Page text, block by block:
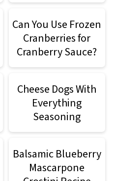
Can You Use Frozen
Cranberries for
Cranberry Sauce?
Cheese Dogs With
Everything
Seasoning
Balsamic Blueberry
Mascarpone